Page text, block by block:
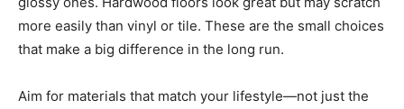
more easily than vinyl or tile. These are the small choices
that make a big difference in the long run.
Aim for materials that match your lifestyle—not just the